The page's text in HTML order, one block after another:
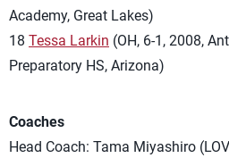
Academy, Great Lakes)
18 Tessa Larkin (OH, 6-1, 2008,
Preparatory HS, Arizona)
Coaches
Head Coach: Tama Miyashiro